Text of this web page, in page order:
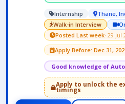
Internship Thane,
Walk-in Interview
Posted Last week· 29 Jul
Apply Before: Dec 31,
Good knowledge of
Apply to unlock the
timings